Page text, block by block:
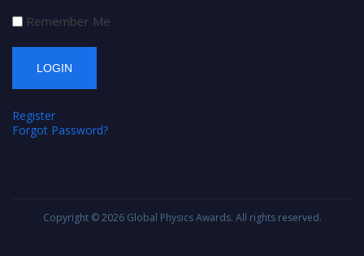
Remember Me
Register
Forgot Password?
Copyright © 2026 Global Physics Awards. All rights reserved.